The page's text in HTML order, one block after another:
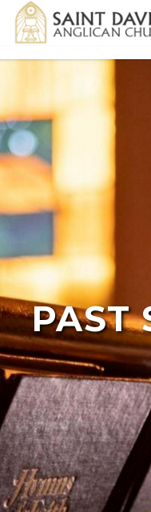
Skip to main content
PAST